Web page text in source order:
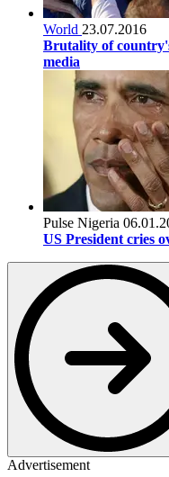
World 23.07.2016
Brutality of
media
Pulse Nigeria
US President cries
Advertisement